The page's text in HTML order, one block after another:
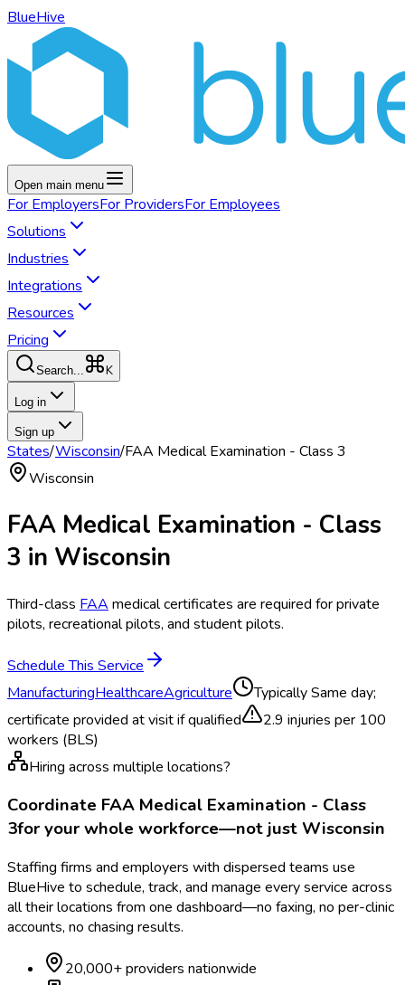
BlueHive
Open main menu
For EmployersFor ProvidersFor Employees
Solutions
Industries
Integrations
Resources
Pricing
Search... K
Log in
Sign up
States/Wisconsin/FAA Medical Examination - Class 3
Wisconsin
FAA Medical Examination - Class
3 in Wisconsin
Third-class FAA medical certificates are required for private
pilots, recreational pilots, and student pilots.
Schedule This Service
ManufacturingHealthcareAgriculture TypicallySame day;
certificate provided at visit if qualified
2.9 injuries per 100
workers (BLS)
Hiring across multiple locations?
Coordinate FAA Medical Examination - Class
3for your whole workforce—not justWisconsin
Staffing firms and employers with dispersed teams use
BlueHive to schedule, track, and manage every service across
all their locations from one dashboard—no faxing, no per-clinic
accounts, no chasing results.
20,000+ providers nationwide